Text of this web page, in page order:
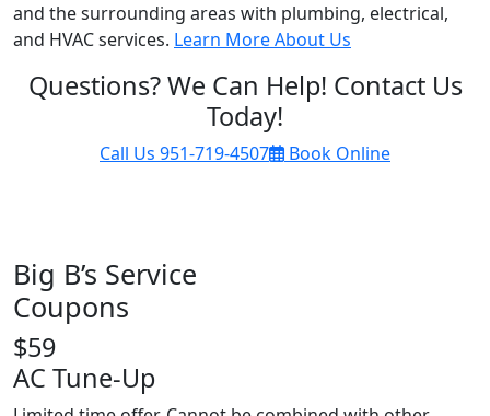
and the surrounding areas with plumbing, electrical,
and HVAC services. Learn More About Us
Questions? We Can Help! Contact Us
Today!
Call Us 951-719-4507 Book Online
Big B’s Service
Coupons
$59
AC Tune-Up